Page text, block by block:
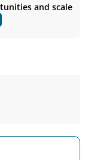
and scale